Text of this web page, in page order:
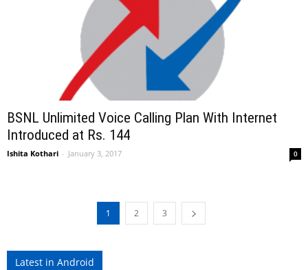
BSNL Unlimited Voice Calling Plan With Internet
Introduced at Rs. 144
Ishita Kothari - January 3, 2017 0
1 2 3
Latest in Android